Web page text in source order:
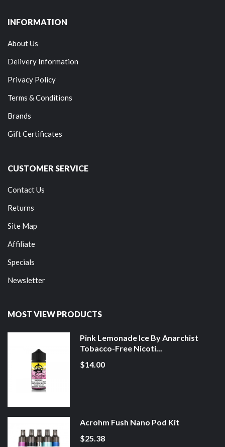
INFORMATION
About Us
Delivery Information
Privacy Policy
Terms & Conditions
Brands
Gift Certificates
CUSTOMER SERVICE
Contact Us
Returns
Site Map
Affiliate
Specials
Newsletter
MOST VIEW PRODUCTS
Pink Lemonade Ice By Anarchist
Tobacco-Free Nicoti...
$14.00
Acrohm Fush Nano Pod Kit
$25.38